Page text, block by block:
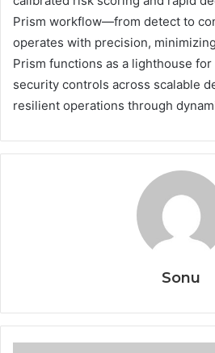
Prism workflow—from detect to
operates with precision,
Prism functions as a lighthouse
security controls across scalable
resilient operations through
Sonu